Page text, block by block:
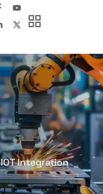
IOT Integration